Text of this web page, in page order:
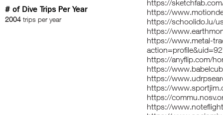
# of Dive Trips Per Year
2004 trips per year
https://
https://
https://schoolido.lu/
https://
https://www.metal-
https://anyflip.com/
https://
https://
https://
https://
https://